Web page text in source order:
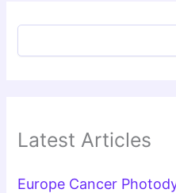
Latest Articles
Europe Cancer